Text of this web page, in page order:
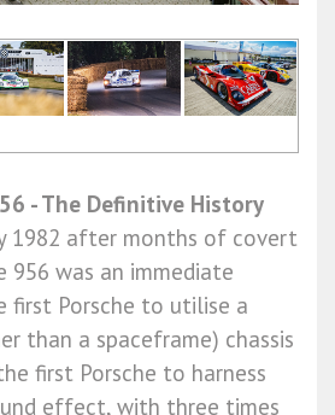
- The Definitive History
1982 after months of covert
956 was an immediate
first Porsche to utilise a
than a spaceframe) chassis
first Porsche to harness
effect, with three times